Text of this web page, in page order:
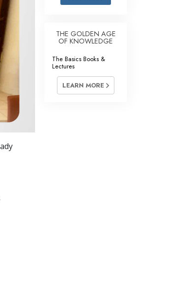
Drugs
Workplace
of Suppression
of Public Relations
Goals
THE GOLDEN AGE
OF KNOWLEDGE
The Basics Books &
Lectures
LEARN MORE